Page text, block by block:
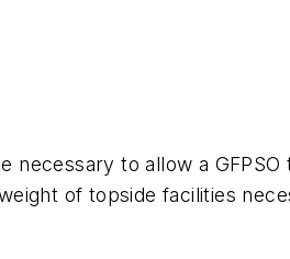
necessary to allow a GFPSO
of topside facilities